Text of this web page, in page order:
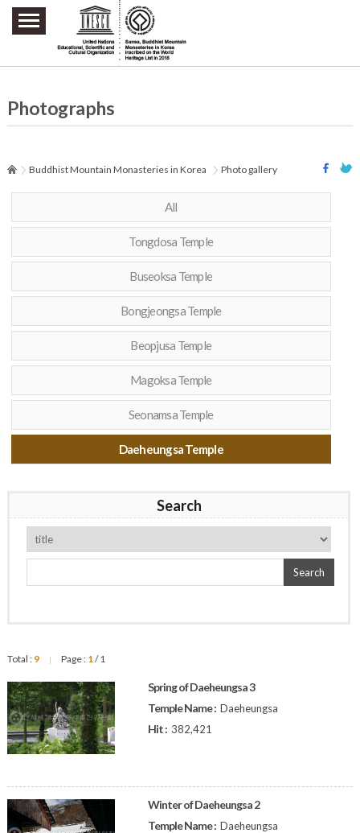
주요메뉴 바로가기
본문 바로가기
하단메뉴 바로가기
Photographs
Buddhist Mountain Monasteries in Korea Photo gallery
All
Tongdosa Temple
Buseoksa Temple
Bongjeongsa Temple
Beopjusa Temple
Magoksa Temple
Seonamsa Temple
Daeheungsa Temple
Search
Search
Total : 9 | Page : 1/ 1
Spring of Daeheungsa 3
Temple Name : Daeheungsa
Hit : 382,421
Winter of Daeheungsa 2
Temple Name : Daeheungsa